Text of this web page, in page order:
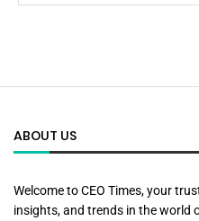
ABOUT US
Welcome to CEO Times, your
insights, and trends in the world